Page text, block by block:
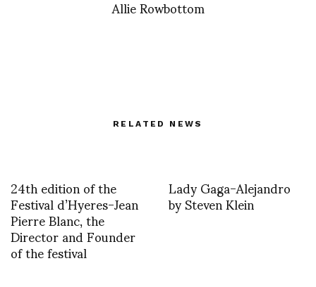
RELATED NEWS
24th edition of the
Festival d’Hyeres-Jean
Pierre Blanc, the
Director and Founder
of the festival
Lady Gaga-Alejandro
by Steven Klein